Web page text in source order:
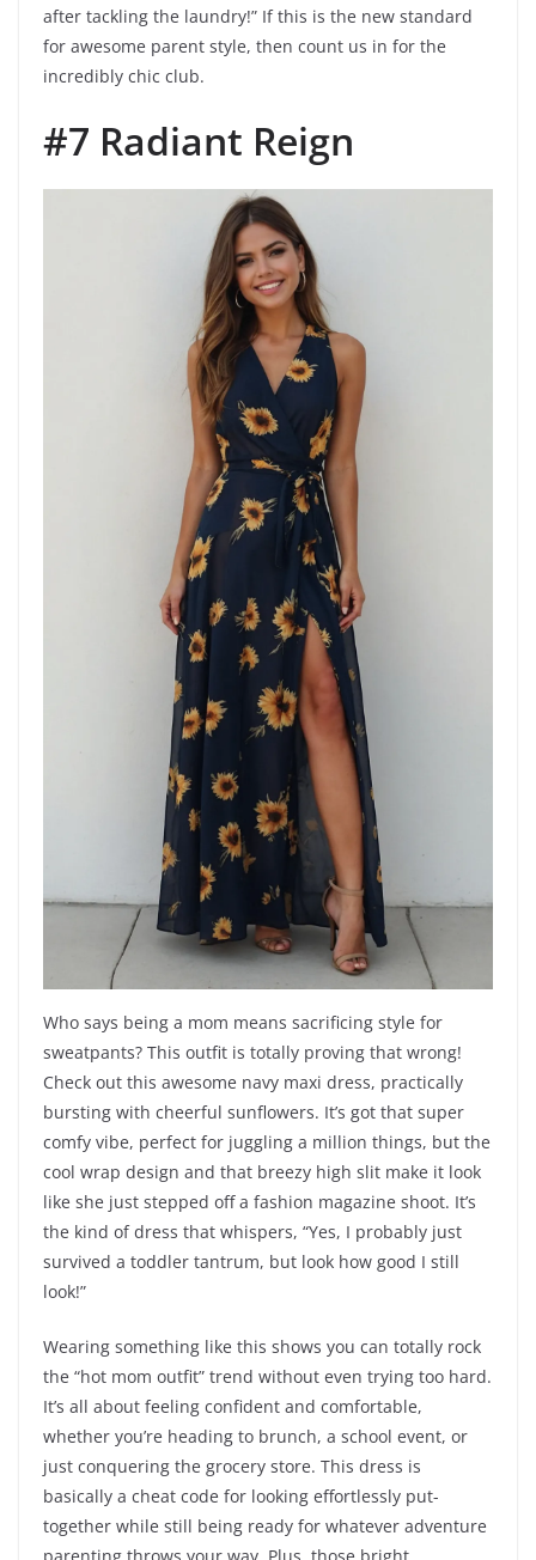
after tackling the laundry!” If this is the new standard
for awesome parent style, then count us in for the
incredibly chic club.
#7 Radiant Reign
Who says being a mom means sacrificing style for
sweatpants? This outfit is totally proving that wrong!
Check out this awesome navy maxi dress, practically
bursting with cheerful sunflowers. It’s got that super
comfy vibe, perfect for juggling a million things, but the
cool wrap design and that breezy high slit make it look
like she just stepped off a fashion magazine shoot. It’s
the kind of dress that whispers, “Yes, I probably just
survived a toddler tantrum, but look how good I still
look!”
Wearing something like this shows you can totally rock
the “hot mom outfit” trend without even trying too hard.
It’s all about feeling confident and comfortable,
whether you’re heading to brunch, a school event, or
just conquering the grocery store. This dress is
basically a cheat code for looking effortlessly put-
together while still being ready for whatever adventure